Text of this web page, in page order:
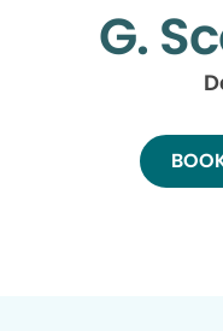
G.